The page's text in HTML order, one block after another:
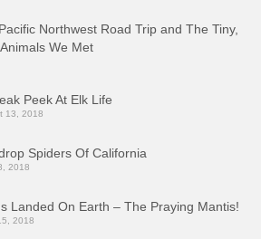
Northwest Road Trip and The Tiny,
We Met
Peek At Elk Life
13, 2018
Spiders Of California
2018
Landed On Earth – The Praying Mantis!
2018